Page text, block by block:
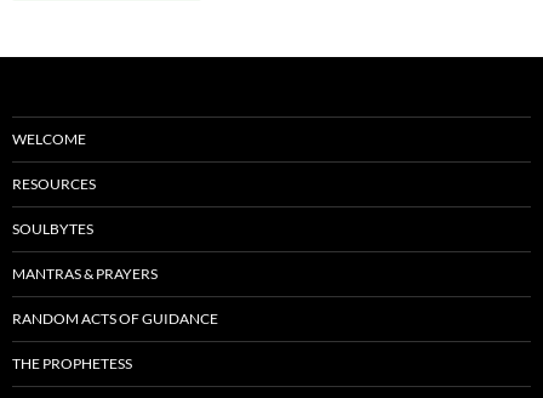
WELCOME
RESOURCES
SOULBYTES
MANTRAS & PRAYERS
RANDOM ACTS OF GUIDANCE
THE PROPHETESS